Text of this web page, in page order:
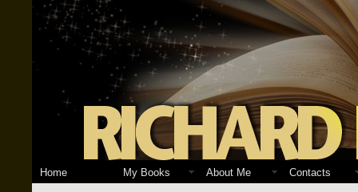
Home My Books About Me Contacts